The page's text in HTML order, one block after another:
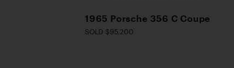
1965 Porsche 356 C Coupe
SOLD $95,200